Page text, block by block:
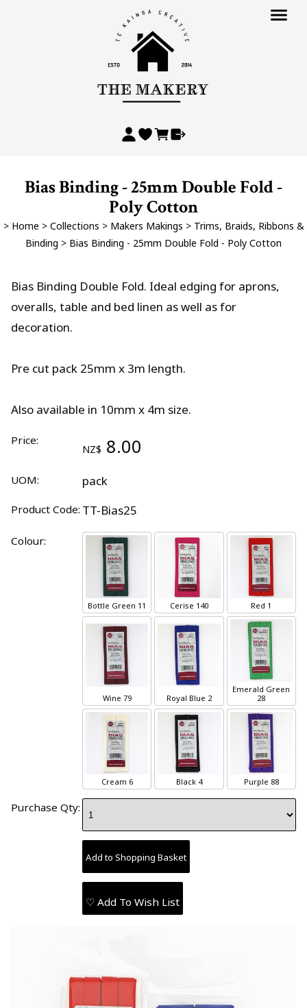
Bias Binding - 25mm Double Fold -
Poly Cotton
> Home > Collections > Makers Makings > Trims, Braids, Ribbons &
Binding > Bias Binding - 25mm Double Fold - Poly Cotton
Bias Binding Double Fold. Ideal edging for aprons,
overalls, table and bed linen as well as for
decoration.
Pre cut pack 25mm x 3m length.
Also available in 10mm x 4m size.
Price:
NZ$ 8.00
UOM: pack
Product Code: TT-Bias25
Colour:
Bottle Green 11 Cerise 140 Red 1
Wine 79 Royal Blue 2
Emerald Green
28
Cream 6 Black 4 Purple 88
Purchase Qty:
♡ Add To Wish List